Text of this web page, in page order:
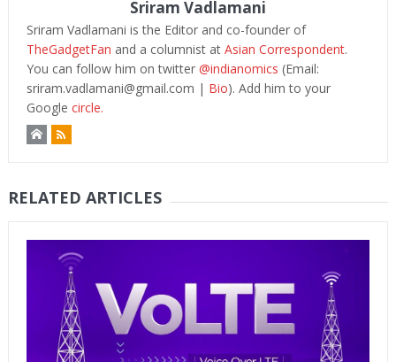
Sriram Vadlamani
Sriram Vadlamani is the Editor and co-founder of
TheGadgetFan and a columnist at Asian Correspondent.
You can follow him on twitter @indianomics (Email:
sriram.vadlamani@gmail.com | Bio). Add him to your
Google circle.
RELATED ARTICLES